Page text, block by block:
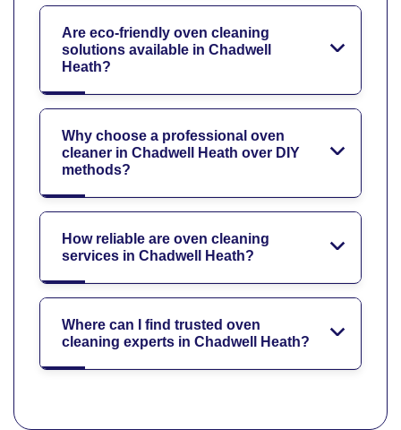
Are eco-friendly oven cleaning
solutions available in Chadwell
Heath?
Why choose a professional oven
cleaner in Chadwell Heath over DIY
methods?
How reliable are oven cleaning
services in Chadwell Heath?
Where can I find trusted oven
cleaning experts in Chadwell Heath?